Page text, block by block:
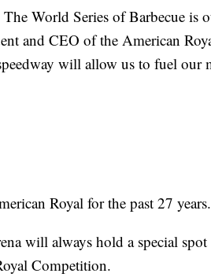
World Series of Barbecue is
and CEO of the American
will allow us to fuel our
Royal for the past 27 years.
will always hold a special
Competition.